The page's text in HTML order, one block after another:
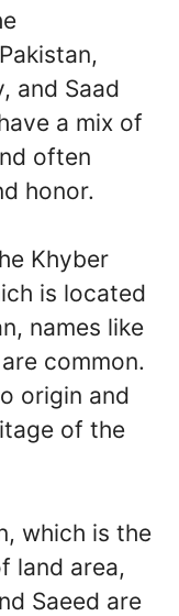
and Saad
a mix of
often
honor.
Khyber
is located
names like
common.
origin and
of the
which is the
land area,
Saeed are